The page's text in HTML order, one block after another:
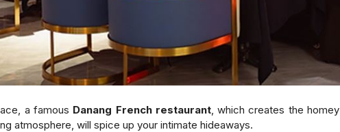
a famous Danang French restaurant, which creates the homey
atmosphere, will spice up your intimate hideaways.